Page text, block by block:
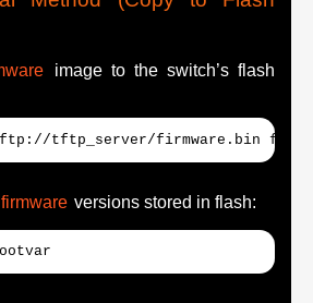
image to the switch’s flash
tftp_server/firmware.bin
firmware versions stored in flash: